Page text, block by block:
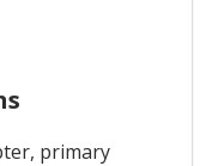
primary